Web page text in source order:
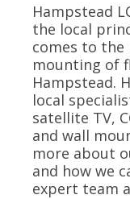
Hampstead
the local
comes to
mounting of
Hampstead.
local
satellite TV,
and wall
more about
and how we
expert team